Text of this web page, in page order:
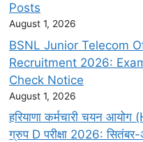
Posts
August 1, 2026
BSNL Junior Telecom
Recruitment 2026:
Check Notice
August 1, 2026
हरियाणा कर्मचारी चयन
ग्रुप D परीक्षा 2026: